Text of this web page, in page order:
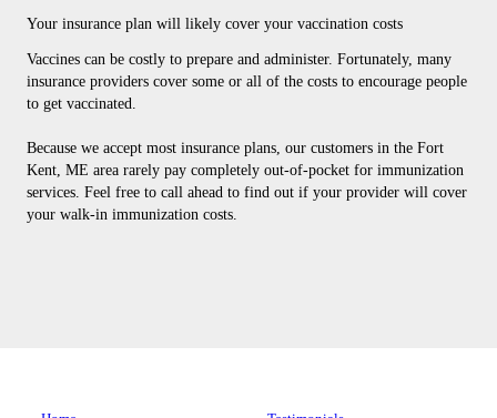
Your insurance plan will likely cover your vaccination costs
Vaccines can be costly to prepare and administer. Fortunately, many
insurance providers cover some or all of the costs to encourage people
to get vaccinated.
Because we accept most insurance plans, our customers in the Fort
Kent, ME area rarely pay completely out-of-pocket for immunization
services. Feel free to call ahead to find out if your provider will cover
your walk-in immunization costs.